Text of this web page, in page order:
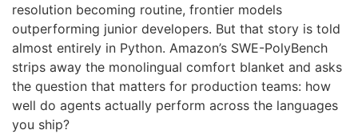
resolution becoming routine, frontier models
outperforming junior developers. But that story is told
almost entirely in Python. Amazon’s SWE-PolyBench
strips away the monolingual comfort blanket and asks
the question that matters for production teams: how
well do agents actually perform across the languages
you ship?